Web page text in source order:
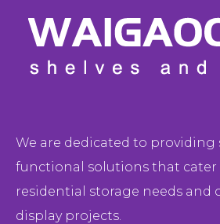
We are dedicated to providing
functional solutions that
residential storage needs and
display projects.